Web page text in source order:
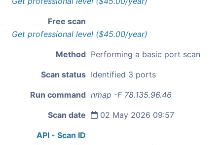
Free scan
Get professional level ($45.00/year)
Method Performing a basic port scan
Scan status Identified 3 ports
Run command nmap -F 78.135.96.46
Scan date 02 May 2026 09:57
API - Scan ID